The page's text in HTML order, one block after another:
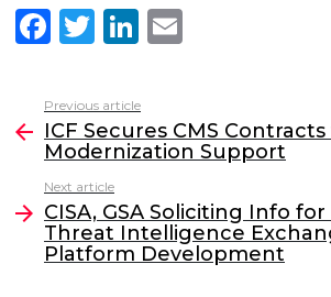
F
a
c
e
b
o
o
k
T
w
itt
er
Li
n
k
e
dI
n
l
more
Previous article
ICF Secures CMS
Modernization Support
Next article
CISA, GSA Soliciting Info
Threat Intelligence
Platform Development